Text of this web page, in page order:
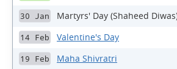
30 Jan Martyrs' Day (Shaheed
14 Feb Valentine's Day
19 Feb Maha Shivratri